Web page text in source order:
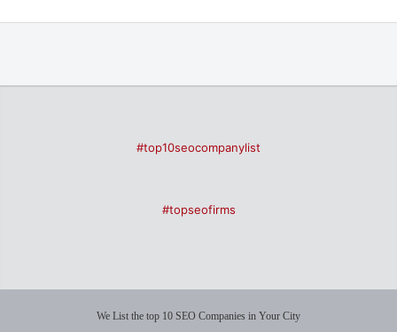
#top10seocompanylist
#topseofirms
We List the top 10 SEO Companies in Your City